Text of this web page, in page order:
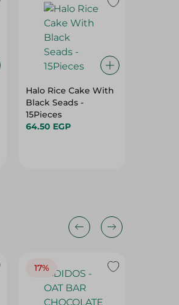
Halo Rice Cake With
Black Seads -
15Pieces
64.50 EGP
17%